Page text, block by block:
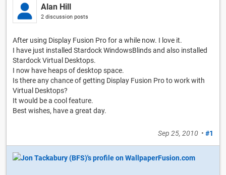
Alan Hill
2 discussion posts
After using Display Fusion Pro for a while now. I love it.
I have just installed Stardock WindowsBlinds and also installed
Stardock Virtual Desktops.
I now have heaps of desktop space.
Is there any chance of getting Display Fusion Pro to work with
Virtual Desktops?
It would be a cool feature.
Best wishes, have a great day.
Sep 25, 2010 • #1